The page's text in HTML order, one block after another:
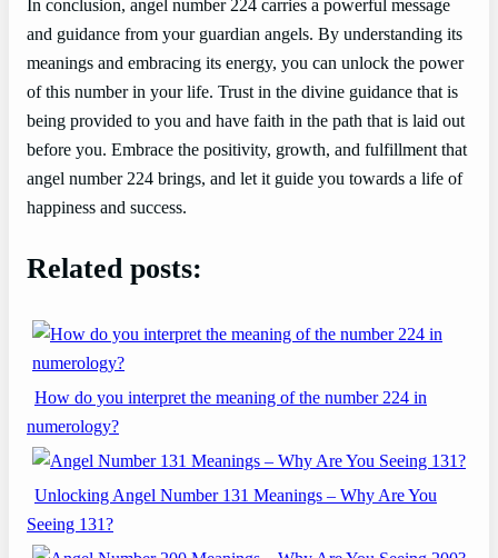
In conclusion, angel number 224 carries a powerful message
and guidance from your guardian angels. By understanding its
meanings and embracing its energy, you can unlock the power
of this number in your life. Trust in the divine guidance that is
being provided to you and have faith in the path that is laid out
before you. Embrace the positivity, growth, and fulfillment that
angel number 224 brings, and let it guide you towards a life of
happiness and success.
Related posts:
How do you interpret the meaning of the number 224 in
numerology?
Unlocking Angel Number 131 Meanings – Why Are You
Seeing 131?